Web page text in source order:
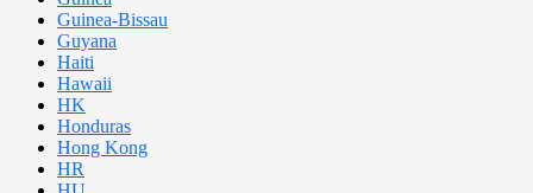
Guinea-Bissau
Guyana
Haiti
Hawaii
HK
Honduras
Hong Kong
HR